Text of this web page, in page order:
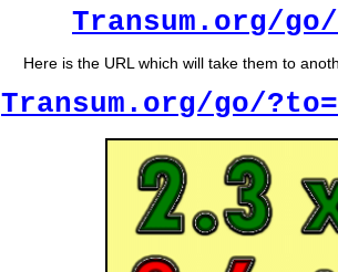
Transum.org/
Here is the URL which will take them to
Transum.org/go/